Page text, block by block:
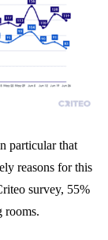
particular that
reasons for this
survey, 55%
rooms.